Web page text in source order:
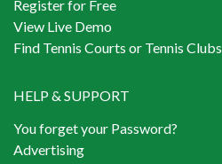
Register for Free
View Live Demo
Find Tennis Courts or Tennis Clubs
HELP & SUPPORT
You forget your Password?
Advertising